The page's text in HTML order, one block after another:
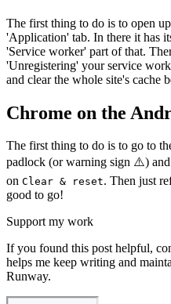
The first thing to do is to open
'Application' tab. In there it has
'Service worker' part of that.
'Unregistering' your service
and clear the whole site's cache
Chrome on the
The first thing to do is to go to
padlock (or warning sign ⚠️)
on Clear & reset. Then just
good to go!
Support my work
If you found this post helpful,
helps me keep writing and
Runway.